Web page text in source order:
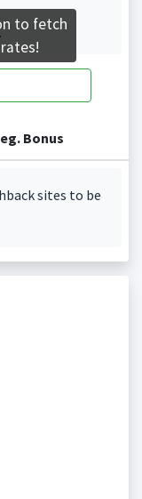
Bonus
sites to be
to fetch